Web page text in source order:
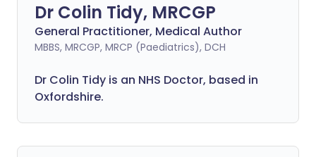
Dr Colin Tidy, MRCGP
General Practitioner, Medical Author
MBBS, MRCGP, MRCP (Paediatrics), DCH
Dr Colin Tidy is an NHS Doctor, based in
Oxfordshire.